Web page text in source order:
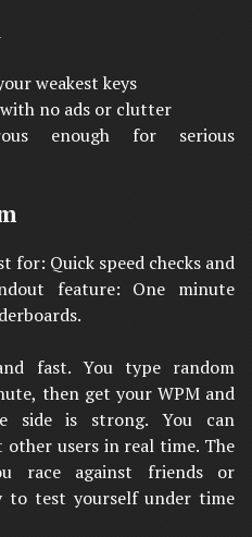
weakest keys
no ads or clutter
enough for serious
for: Quick speed checks and
feature: One minute
fast. You type random
then get your WPM and
side is strong. You can
other users in real time. The
race against friends or
to test yourself under time